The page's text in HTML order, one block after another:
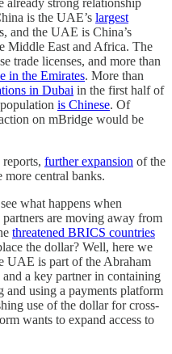
already strong relationship
is the UAE’s largest
and the UAE is China’s
Middle East and Africa. The
trade licenses, and more than
in the Emirates. More than
in Dubai in the first half of
is Chinese. Of
on mBridge would be
further expansion of the
central banks.
what happens when
are moving away from
threatened BRICS countries
the dollar? Well, here we
UAE is part of the Abraham
a key partner in containing
and using a payments platform
use of the dollar for cross-
wants to expand access to